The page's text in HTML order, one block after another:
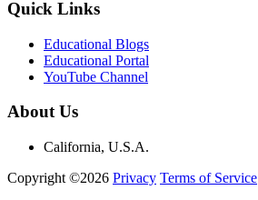
Quick Links
Educational Blogs
Educational Portal
YouTube Channel
About Us
California, U.S.A.
Copyright ©2026 Privacy Terms of Service